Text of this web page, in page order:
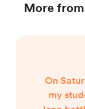
More from
On
my